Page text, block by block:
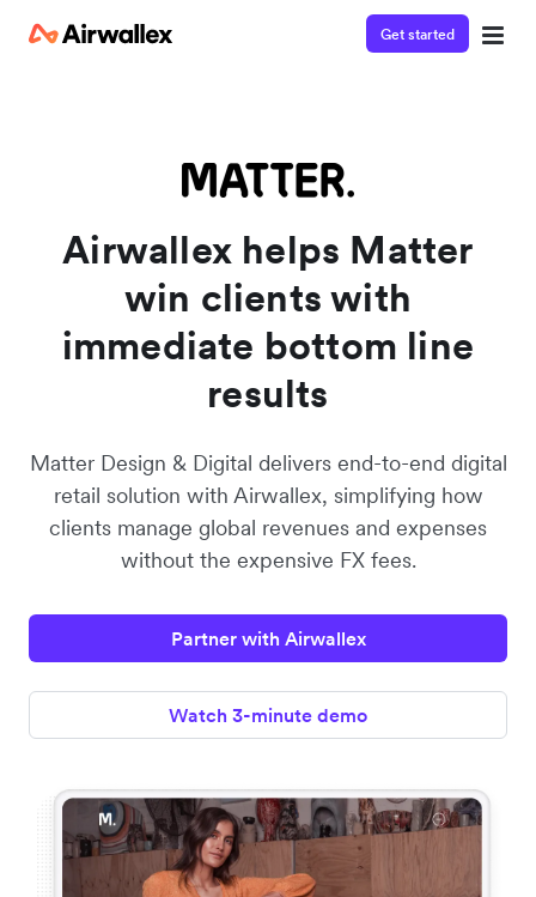
Get started
Airwallex helps Matter
win clients with
immediate bottom line
results
Matter Design & Digital delivers end-to-end digital
retail solution with Airwallex, simplifying how
clients manage global revenues and expenses
without the expensive FX fees.
Partner with Airwallex
Watch 3-minute demo
Enter your details below to watch the demo: